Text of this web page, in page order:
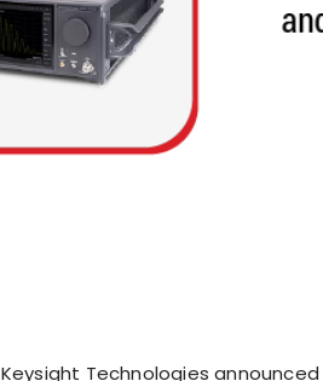
Keysight Technologies announced